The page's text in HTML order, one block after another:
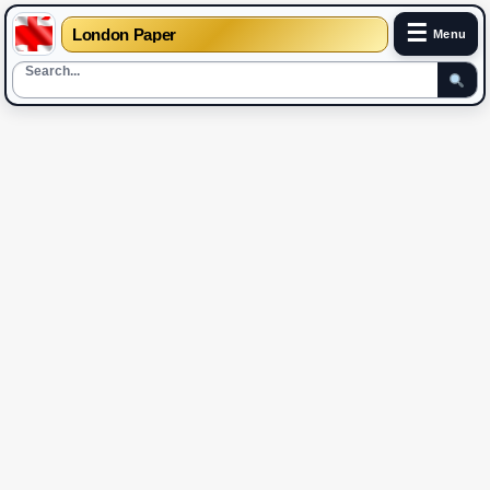
London Paper ☰ Menu